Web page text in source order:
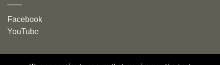
Facebook
YouTube